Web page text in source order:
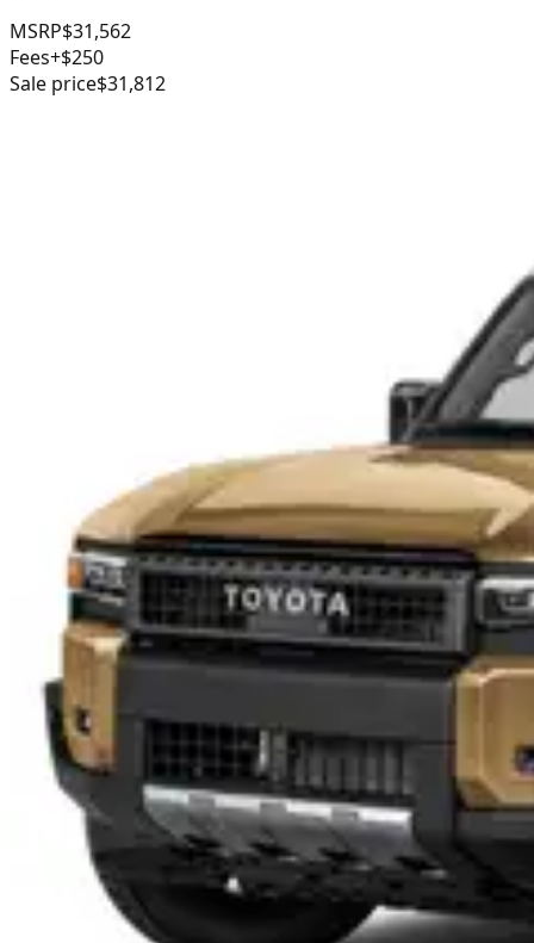
MSRP$31,562
Fees+$250
Sale price$31,812